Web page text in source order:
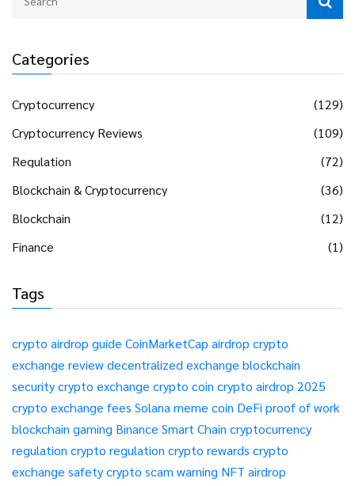
Categories
Cryptocurrency
(129)
Cryptocurrency Reviews
(109)
Regulation
(72)
Blockchain & Cryptocurrency
(36)
Blockchain
(12)
Finance
(1)
Tags
crypto airdrop guide CoinMarketCap airdrop crypto
exchange reviewdecentralized exchange blockchain
securitycrypto exchange crypto coin crypto airdrop 2025
crypto exchange fees Solana meme coin DeFi proof of work
blockchain gaming Binance Smart Chain cryptocurrency
regulation crypto regulation crypto rewards crypto
exchange safetycrypto scam warning NFT airdrop